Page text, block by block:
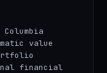
value
financial